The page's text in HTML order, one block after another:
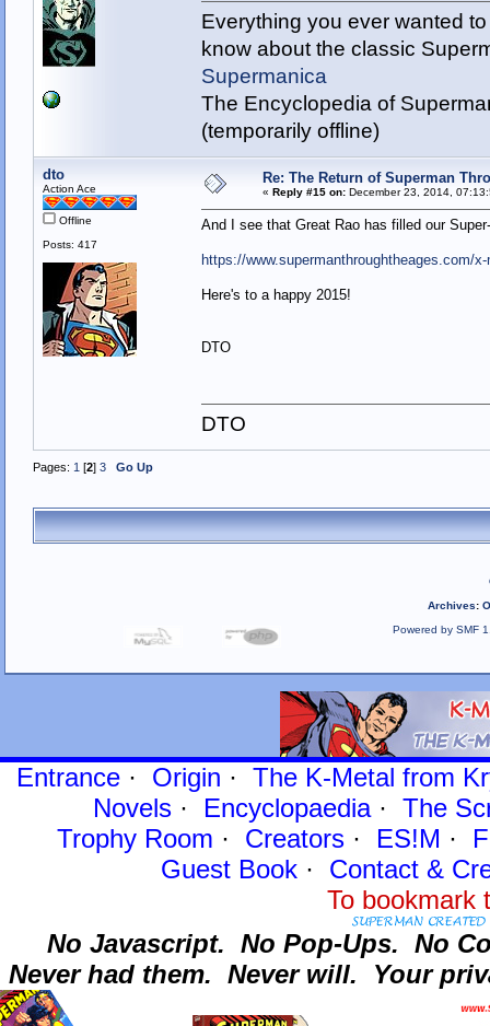
Everything you ever wanted to
know about the classic
Supermanica
The Encyclopedia of
(temporarily offline)
dto
Action Ace
Offline
Posts: 417
Re: The Return of Superman
« Reply #15 on:December 23, 2014,
And I see that Great Rao has filled our
https://www.supermanthroughtheages.com/
Here's to a happy 2015!
DTO
DTO
Pages: 1 [2] 3 Go Up
Archives:
Powered by SMF
Entrance· Origin · The K-Metal from
Novels · Encyclopaedia· The
Trophy Room · Creators · ES!M ·
Guest Book· Contact&
To
No Javascript. No Pop-Ups. No
Never had them. Never will. Your